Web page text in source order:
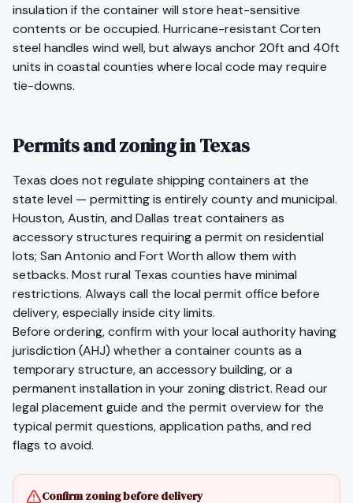
insulation if the container will store heat-sensitive
contents or be occupied. Hurricane-resistant Corten
steel handles wind well, but always anchor 20ft and 40ft
units in coastal counties where local code may require
tie-downs.
Permits and zoning in Texas
Texas does not regulate shipping containers at the
state level — permitting is entirely county and municipal.
Houston, Austin, and Dallas treat containers as
accessory structures requiring a permit on residential
lots; San Antonio and Fort Worth allow them with
setbacks. Most rural Texas counties have minimal
restrictions. Always call the local permit office before
delivery, especially inside city limits.
Before ordering, confirm with your local authority having
jurisdiction (AHJ) whether a container counts as a
temporary structure, an accessory building, or a
permanent installation in your zoning district. Read our
legal placement guide and the permit overviewfor the
typical permit questions, application paths, and red
flags to avoid.
Confirm zoning before delivery